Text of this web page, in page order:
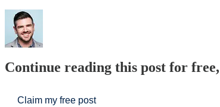
Continue reading this post for
Claim my free post